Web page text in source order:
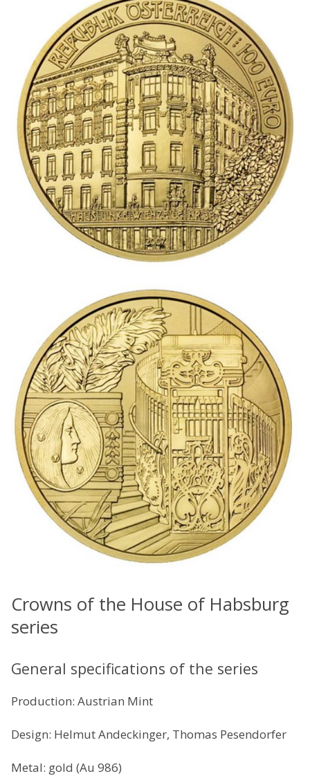
Crowns of the House of Habsburg
series
General specifications of the series
Production: Austrian Mint
Design: Helmut Andeckinger, Thomas Pesendorfer
Metal: gold (Au 986)